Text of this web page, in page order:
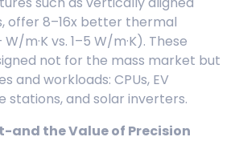
offer 8–16x better thermal
m·K vs. 1–5 W/m·K). These
not for the mass market but
and workloads: CPUs, EV
stations, and solar inverters.
and the Value of Precision